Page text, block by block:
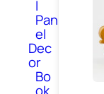
l
Pan
el
Dec
or
Bo